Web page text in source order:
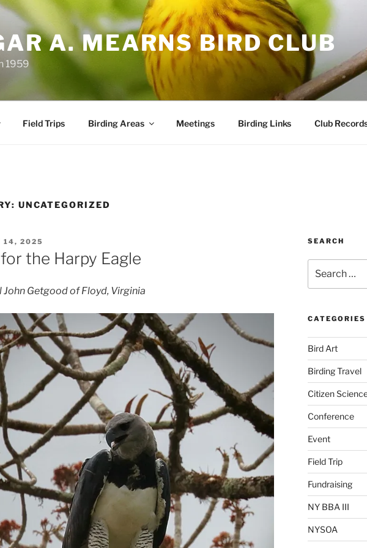
A. MEARNS BIRD CLUB
1959
Field Trips Birding Areas Meetings Birding Links Club
UNCATEGORIZED
14, 2025
the Harpy Eagle
John Getgood of Floyd, Virginia
SEARCH
for:
CATEGORIES
Bird Art
Birding Travel
Citizen
Conference
Event
Field Trip
Fundraising
NY BBA III
NYSOA